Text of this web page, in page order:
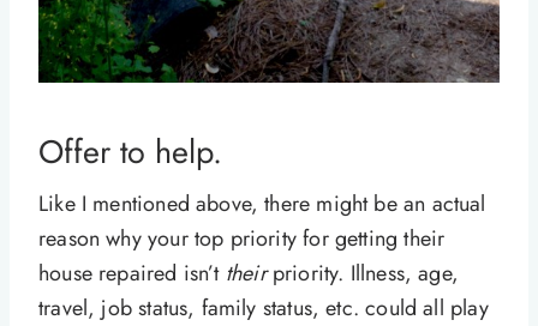
Offer to help.
Like I mentioned above, there might be an actual
reason why your top priority for getting their
house repaired isn’t theirpriority. Illness, age,
travel, job status, family status, etc. could all play